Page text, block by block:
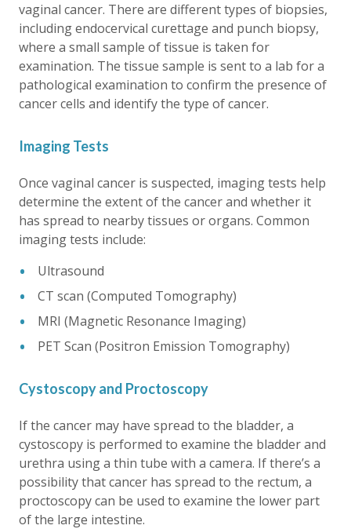
vaginal cancer. There are different types of biopsies,
including endocervical curettage and punch biopsy,
where a small sample of tissue is taken for
examination. The tissue sample is sent to a lab for a
pathological examination to confirm the presence of
cancer cells and identify the type of cancer.
Imaging Tests
Once vaginal cancer is suspected, imaging tests help
determine the extent of the cancer and whether it
has spread to nearby tissues or organs. Common
imaging tests include:
Ultrasound
CT scan (Computed Tomography)
MRI (Magnetic Resonance Imaging)
PET Scan (Positron Emission Tomography)
Cystoscopy and Proctoscopy
If the cancer may have spread to the bladder, a
cystoscopy is performed to examine the bladder and
urethra using a thin tube with a camera. If there’s a
possibility that cancer has spread to the rectum, a
proctoscopy can be used to examine the lower part
of the large intestine.